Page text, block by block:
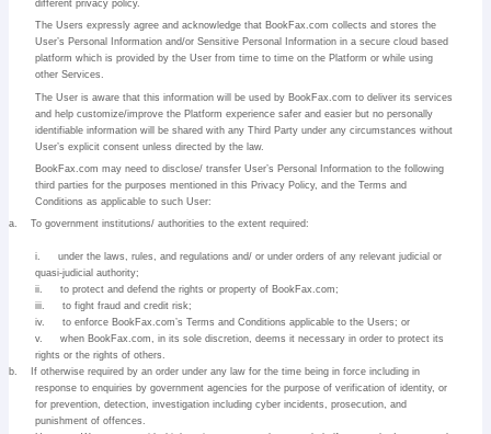
different privacy policy.
The Users expressly agree and acknowledge that BookFax.com collects and stores the
User’s Personal Information and/or Sensitive Personal Information in a secure cloud based
platform which is provided by the User from time to time on the Platform or while using
other Services.
The User is aware that this information will be used by BookFax.com to deliver its services
and help customize/improve the Platform experience safer and easier but no personally
identifiable information will be shared with any Third Party under any circumstances without
User’s explicit consent unless directed by the law.
BookFax.com may need to disclose/ transfer User’s Personal Information to the following
third parties for the purposes mentioned in this Privacy Policy, and the Terms and
Conditions as applicable to such User:
a. To government institutions/ authorities to the extent required:
i.
under the laws, rules, and regulations and/ or under orders of any relevant judicial or
quasi-judicial authority;
ii.
to protect and defend the rights or property of BookFax.com;
iii.
to fight fraud and credit risk;
iv.
to enforce BookFax.com’s Terms and Conditions applicable to the Users; or
v.
when BookFax.com, in its sole discretion, deems it necessary in order to protect its
rights or the rights of others.
b.
If otherwise required by an order under any law for the time being in force including in
response to enquiries by government agencies for the purpose of verification of identity, or
for prevention, detection, investigation including cyber incidents, prosecution, and
punishment of offences.